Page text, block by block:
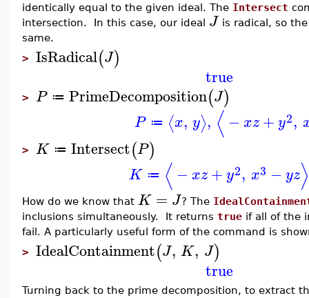
identically equal to the given ideal. The Intersect
intersection. In this case, our ideal J is radical, so
same.
> IsRadical(J)
true
> P ≔ PrimeDecomposition(J)
P ≔ ⟨x, y⟩, ⟨ − xz+y2,
> K ≔ Intersect(P)
K ≔ ⟨ −xz+y2, x3 −yz⟩
How do we know that K = J? The
inclusions simultaneously. It returns true if all of the
fail. A particularly useful form of the command is
> IdealContainment(J, K, J)
true
Turning back to the prime decomposition, to extract